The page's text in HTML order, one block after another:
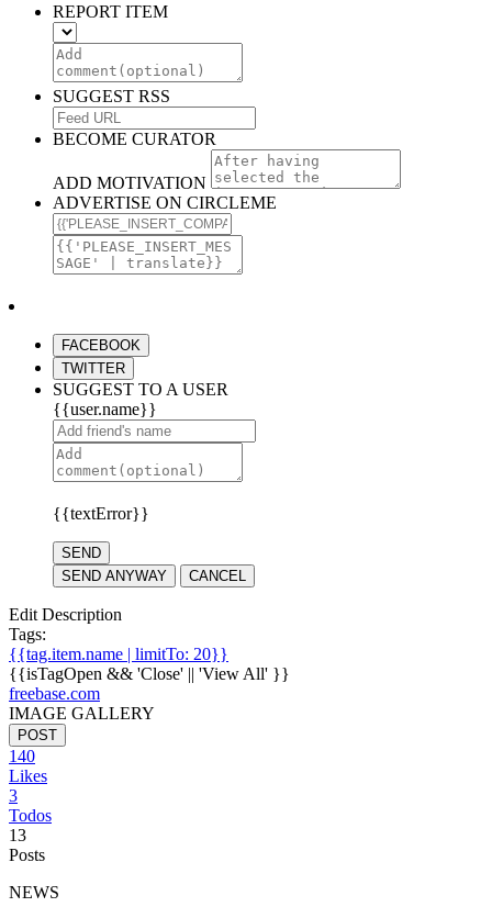
REPORT ITEM
SUGGEST RSS
BECOME CURATOR
ADD MOTIVATION
ADVERTISE ON CIRCLEME
FACEBOOK
TWITTER
SUGGEST TO A USER
{{user.name}}
{{textError}}
SEND
SEND ANYWAY
CANCEL
Edit Description
Tags:
{{tag.item.name | limitTo: 20}}
{{isTagOpen && 'Close' || 'View All' }}
freebase.com
IMAGE GALLERY
POST
140
Likes
3
Todos
13
Posts
NEWS